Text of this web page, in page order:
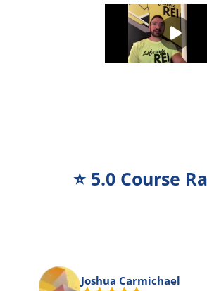
⭐️ 5.0 Course
Joshua Carmichael